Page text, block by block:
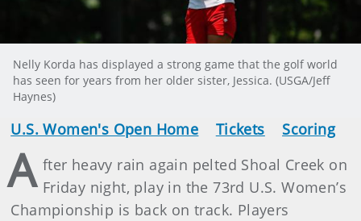
Nelly Korda has displayed a strong game that the golf world
has seen for years from her older sister, Jessica. (USGA/Jeff
Haynes)
U.S. Women's Open Home Tickets Scoring
A fter heavy rain again pelted Shoal Creek on
Friday night, play in the 73rd U.S. Women’s
Championship is back on track. Players